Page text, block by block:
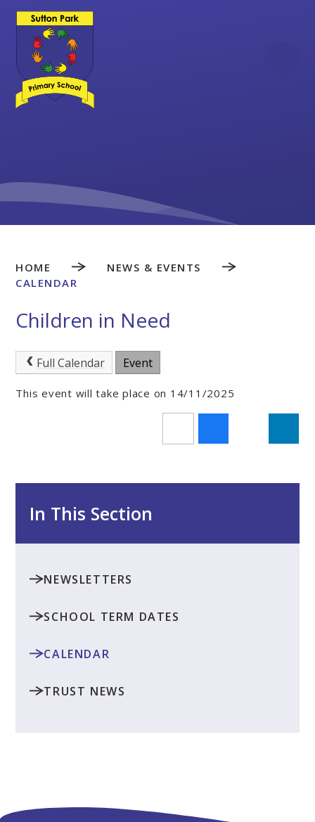
Skip to content ↓
HOME
NEWS & EVENTS
CALENDAR
Children in Need
Full Calendar Event
This event will take place on 14/11/2025
In This Section
NEWSLETTERS
SCHOOL TERM DATES
CALENDAR
TRUST NEWS